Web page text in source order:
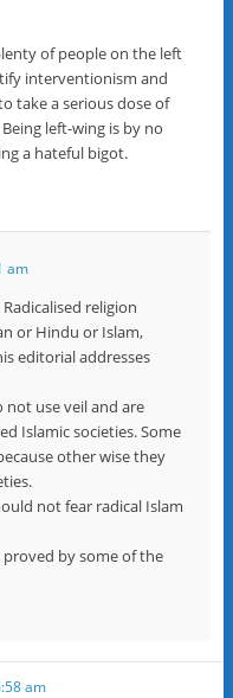
of people on the left
interventionism and
take a serious dose of
left-wing is by no
a hateful bigot.
am
religion
or Hindu or Islam,
editorial addresses
not use veil and are
Islamic societies. Some
other wise they
not fear radical Islam
proved by some of the
am